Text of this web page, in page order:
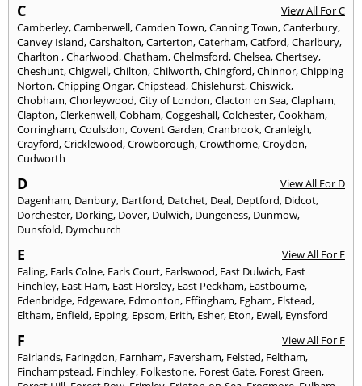
C
View All For C
Camberley,Camberwell,Camden Town,Canning Town,Canterbury,
Canvey Island,Carshalton,Carterton,Caterham,Catford,Charlbury,
Charlton ,Charlwood,Chatham,Chelmsford,Chelsea,Chertsey,
Cheshunt,Chigwell,Chilton,Chilworth,Chingford,Chinnor,Chipping
Norton,Chipping Ongar,Chipstead,Chislehurst,Chiswick,
Chobham,Chorleywood,City of London,Clacton on Sea,Clapham,
Clapton,Clerkenwell,Cobham,Coggeshall,Colchester,Cookham,
Corringham,Coulsdon,Covent Garden,Cranbrook,Cranleigh,
Crayford,Cricklewood,Crowborough,Crowthorne,Croydon,
Cudworth
D
View All For D
Dagenham, Danbury, Dartford, Datchet, Deal, Deptford, Didcot,
Dorchester, Dorking, Dover, Dulwich, Dungeness, Dunmow,
Dunsfold, Dymchurch
E
View All For E
Ealing, Earls Colne, Earls Court, Earlswood, East Dulwich, East
Finchley, East Ham, East Horsley, East Peckham, Eastbourne,
Edenbridge, Edgeware, Edmonton, Effingham, Egham, Elstead,
Eltham, Enfield, Epping, Epsom, Erith, Esher, Eton, Ewell, Eynsford
F
View All For F
Fairlands, Faringdon, Farnham, Faversham, Felsted, Feltham,
Finchampstead, Finchley, Folkestone, Forest Gate, Forest Green,